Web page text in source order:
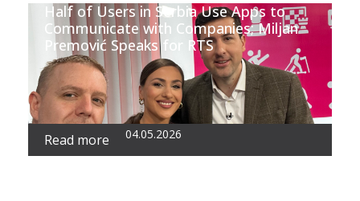
Half of Users in Serbia Use Apps to
Communicate with Companies; Miljan
Premović Speaks for RTS
Read more 04.05.2026